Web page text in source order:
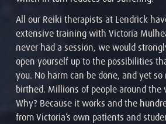
All our Reiki therapists at Lendrick
extensive training with Victoria
never had a session, we would
open yourself up to the possibilities
you. No harm can be done, and yet
birthed. Millions of people around the
Why? Because it works and the
from Victoria’s own patients and